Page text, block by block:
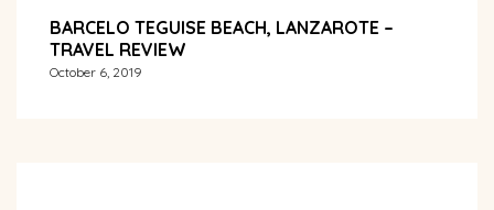
BARCELO TEGUISE BEACH, LANZAROTE –
TRAVEL REVIEW
October 6, 2019